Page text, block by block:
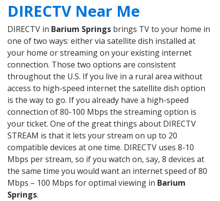
DIRECTV Near Me
DIRECTV in Barium Springs brings TV to your home in
one of two ways: either via satellite dish installed at
your home or streaming on your existing internet
connection. Those two options are consistent
throughout the U.S. If you live in a rural area without
access to high-speed internet the satellite dish option
is the way to go. If you already have a high-speed
connection of 80-100 Mbps the streaming option is
your ticket. One of the great things about DIRECTV
STREAM is that it lets your stream on up to 20
compatible devices at one time. DIRECTV uses 8-10
Mbps per stream, so if you watch on, say, 8 devices at
the same time you would want an internet speed of 80
Mbps – 100 Mbps for optimal viewing in Barium
Springs.